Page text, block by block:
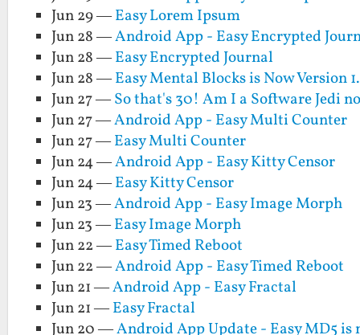
Jun 29 —Easy Lorem Ipsum
Jun 28 —Android App - Easy Encrypted
Jun 28 —Easy Encrypted Journal
Jun 28 —Easy Mental Blocks is Now Version
Jun 27 —So that's 30! Am I a Software Jedi
Jun 27 —Android App - Easy Multi Counter
Jun 27 —Easy Multi Counter
Jun 24 —Android App - Easy Kitty Censor
Jun 24 —Easy Kitty Censor
Jun 23 —Android App - Easy Image Morph
Jun 23 —Easy Image Morph
Jun 22 —Easy Timed Reboot
Jun 22 —Android App - Easy Timed Reboot
Jun 21 —Android App - Easy Fractal
Jun 21 —Easy Fractal
Jun 20 —Android App Update - Easy MD5 is